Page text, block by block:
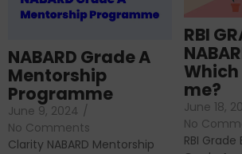
NABARD Grade A
Mentorship
Programme
June 9, 2024 /
No Comments
Clarity NABARD Mentorship
RBI
me?
June 18,
No
RBI Grade